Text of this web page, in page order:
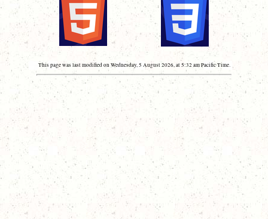
This page was last modified on Wednesday, 5 August 2026, at 5:32 am Pacific Time.